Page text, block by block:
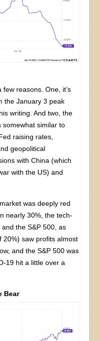
few reasons. One, it’s
the January 3 peak
writing. And two, the
somewhat similar to
raising rates,
geopolitical
with China (which
with the US) and
was deeply red
nearly 30%, the tech-
the S&P 500, as
20%) saw profits almost
and the S&P 500 was
19 hit a little over a
Bear